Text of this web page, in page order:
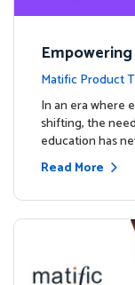
aunches
ourse
Matific Product
esIn an era where
shifting, the
education has
Read More